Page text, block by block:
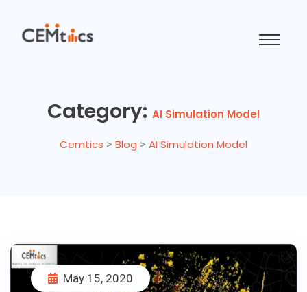
Category: AI Simulation Model
Cemtics > Blog > AI Simulation Model
May 15, 2020